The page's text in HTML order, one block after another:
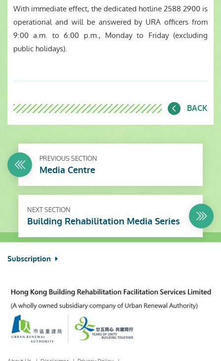
With immediate effect, the dedicated hotline 2588 2900 is
operational and will be answered by URA officers from
9:00 a.m. to 6:00 p.m., Monday to Friday (excluding
public holidays).
BACK
PREVIOUS SECTION
Media Centre
NEXT SECTION
Building Rehabilitation Media Series
Subscription